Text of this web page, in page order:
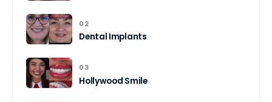
02
Dental Implants
03
Hollywood Smile